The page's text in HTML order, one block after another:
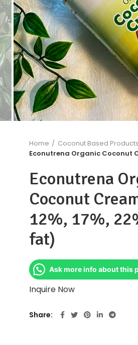
Home
Coconut Based Products
Econutrena Organic Coconut
Econutrena
Coconut
12%, 17%,
fat)
Ask more info about this
Inquire Now
Share